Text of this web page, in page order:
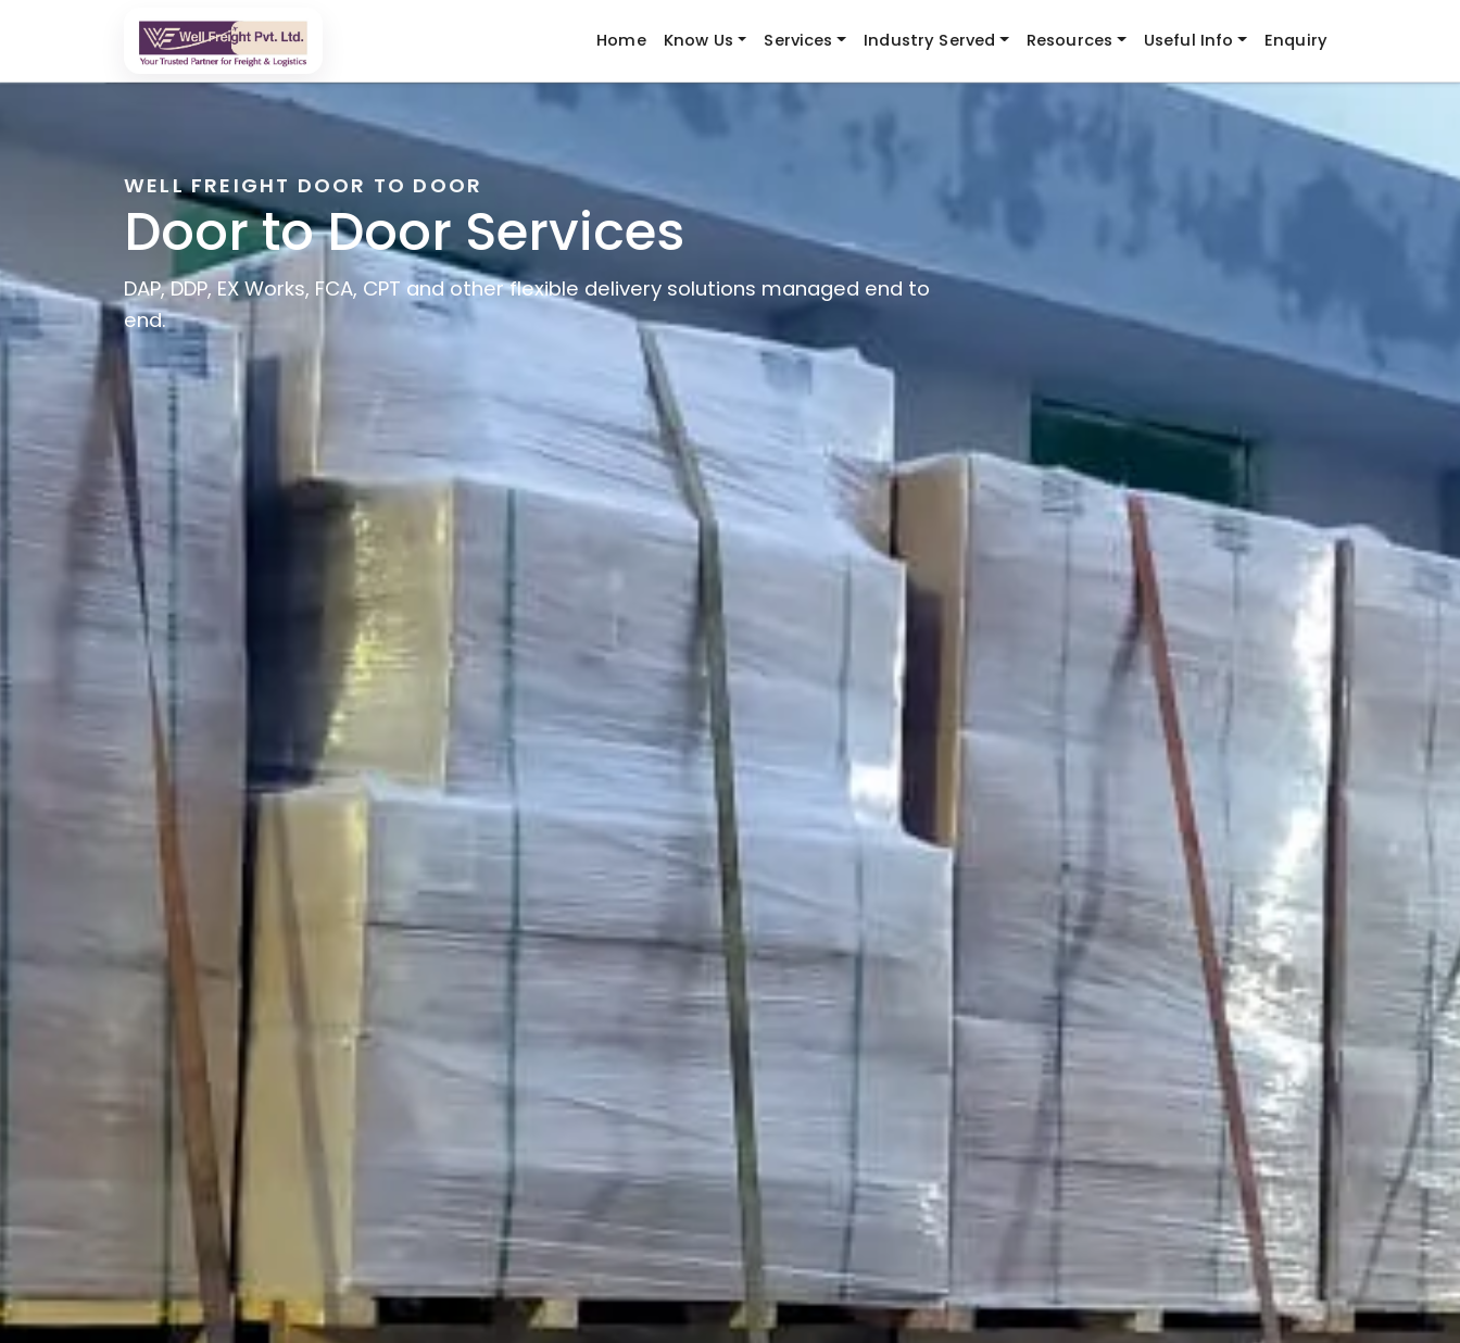
Home Know Us Services Industry Served Resources Useful Info Enquiry
WELL FREIGHT DOOR TO DOOR
Door to Door Services
DAP, DDP, EX Works, FCA, CPT and other flexible delivery solutions managed end to
end.